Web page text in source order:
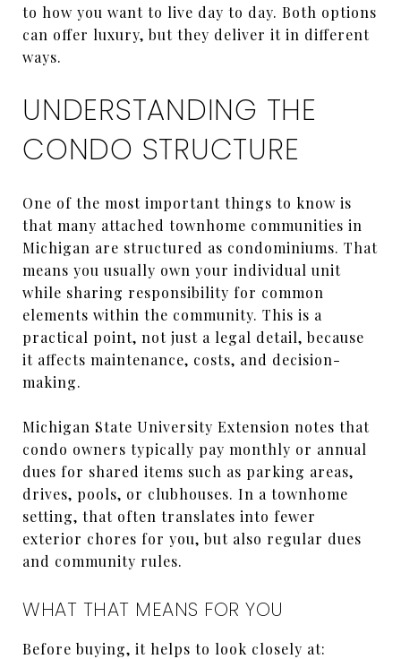
to how you want to live day to day. Both options
can offer luxury, but they deliver it in different
ways.
UNDERSTANDING THE
CONDO STRUCTURE
One of the most important things to know is
that many attached townhome communities in
Michigan are structured as condominiums. That
means you usually own your individual unit
while sharing responsibility for common
elements within the community. This is a
practical point, not just a legal detail, because
it affects maintenance, costs, and decision-
making.
Michigan State University Extension notes that
condo owners typically pay monthly or annual
dues for shared items such as parking areas,
drives, pools, or clubhouses. In a townhome
setting, that often translates into fewer
exterior chores for you, but also regular dues
and community rules.
WHAT THAT MEANS FOR YOU
Before buying, it helps to look closely at: